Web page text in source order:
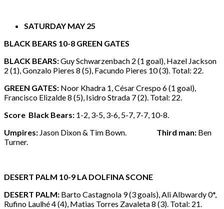
SATURDAY MAY 25
BLACK BEARS 10-8 GREEN GATES
BLACK BEARS:Guy Schwarzenbach 2 (1 goal), Hazel Jackson
2 (1), Gonzalo Pieres 8 (5), Facundo Pieres 10 (3). Total: 22.
GREEN GATES: Noor Khadra 1, César Crespo 6 (1 goal),
Francisco Elizalde 8 (5), Isidro Strada 7 (2). Total: 22.
Score Black Bears: 1-2, 3-5, 3-6, 5-7, 7-7, 10-8.
Umpires: Jason Dixon & Tim Bown. Third man: Ben
Turner.
DESERT PALM 10-9 LA DOLFINA SCONE
DESERT PALM: Barto Castagnola 9 (3 goals), Ali Albwardy 0*,
Rufino Laulhé 4 (4), Matias Torres Zavaleta 8 (3). Total: 21.